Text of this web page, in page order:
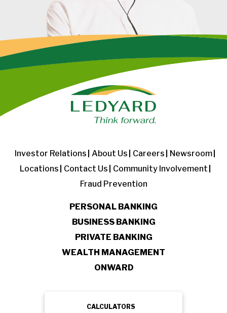
Investor Relations About Us Careers
Newsroom
Locations
Contact Us
Community Involvement
Fraud Prevention
PERSONAL BANKING
BUSINESS BANKING
PRIVATE BANKING
WEALTH MANAGEMENT
ONWARD
CALCULATORS